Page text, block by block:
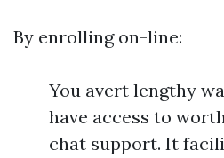
By enrolling on-line:
You avert lengthy
have access to
chat support. It